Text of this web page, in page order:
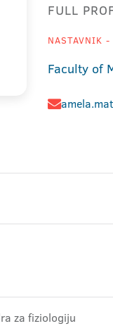
FULL
NASTAVNIK
Faculty of
za fiziologiju